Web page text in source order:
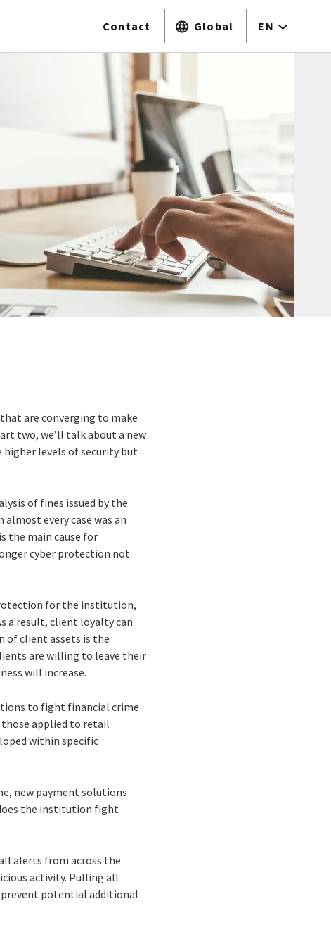
Contact Global EN
are converging to make
two, we’ll talk about a new
levels of security but
of fines issued by the
every case was an
the main cause for
cyber protection not
for the institution,
a result, client loyalty can
of client assets is the
are willing to leave their
will increase.
to fight financial crime
applied to retail
within specific
new payment solutions
does the institution fight
alerts from across the
activity. Pulling all
potential additional